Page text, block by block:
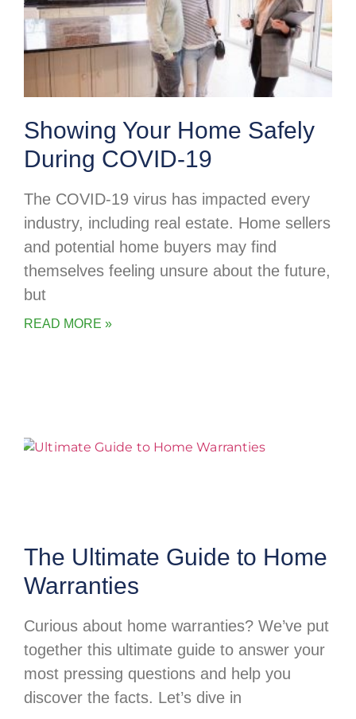
Showing Your Home Safely
During COVID-19
The COVID-19 virus has impacted every
industry, including real estate. Home sellers
and potential home buyers may find
themselves feeling unsure about the future,
but
READ MORE »
The Ultimate Guide to Home
Warranties
Curious about home warranties? We’ve put
together this ultimate guide to answer your
most pressing questions and help you
discover the facts. Let’s dive in